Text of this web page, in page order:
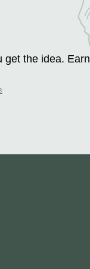
get the idea. Earn